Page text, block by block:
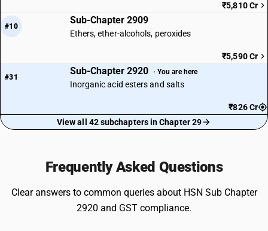
₹5,810 Cr
#10
Sub-Chapter 2909
Ethers, ether-alcohols, peroxides
₹5,590 Cr
#31
Sub-Chapter 2920 · You are here
Inorganic acid esters and salts
₹826 Cr
View all 42 subchapters in Chapter 29
Frequently Asked Questions
Clear answers to common queries about HSN Sub Chapter
2920 and GST compliance.